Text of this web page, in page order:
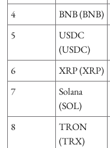
4 BNB (BNB)
5
USDC
(USDC)
6 XRP (XRP)
7
Solana
(SOL)
8
TRON
(TRX)